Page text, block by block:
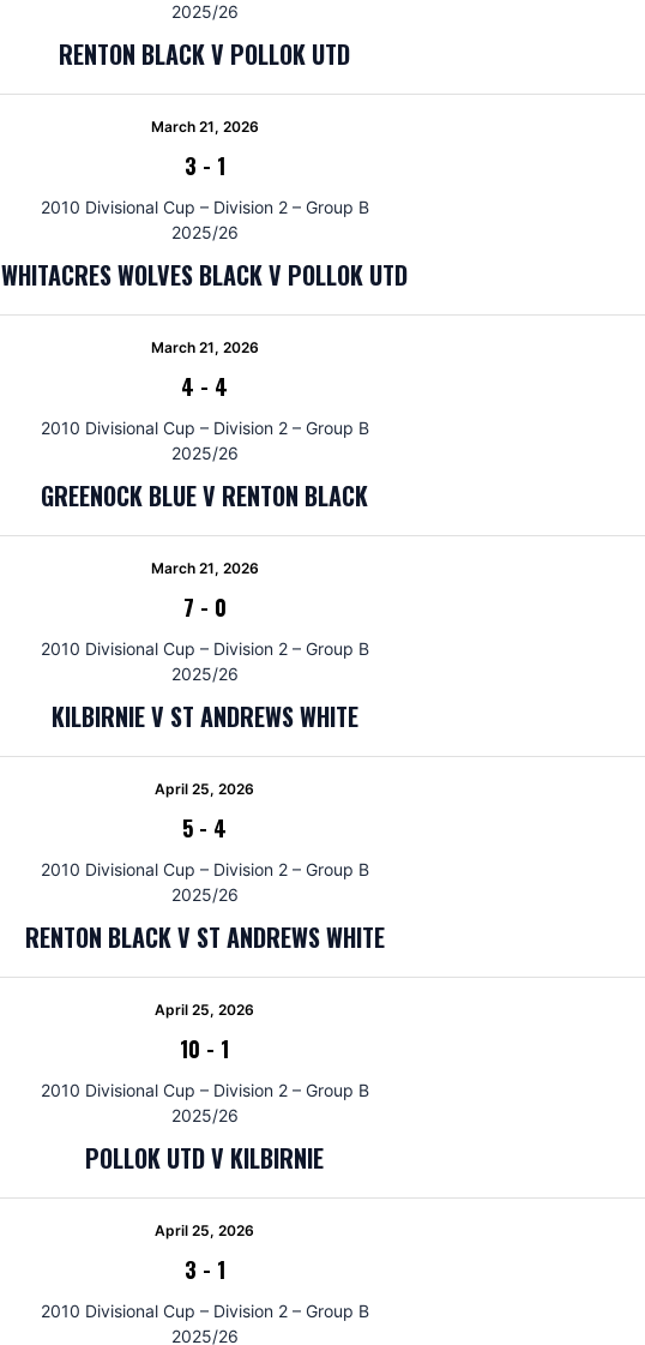
2025/26
RENTON BLACK V POLLOK UTD
March 21, 2026
3 - 1
2010 Divisional Cup – Division 2 – Group B
2025/26
WHITACRES WOLVES BLACK V POLLOK UTD
March 21, 2026
4 - 4
2010 Divisional Cup – Division 2 – Group B
2025/26
GREENOCK BLUE V RENTON BLACK
March 21, 2026
7 - 0
2010 Divisional Cup – Division 2 – Group B
2025/26
KILBIRNIE V ST ANDREWS WHITE
April 25, 2026
5 - 4
2010 Divisional Cup – Division 2 – Group B
2025/26
RENTON BLACK V ST ANDREWS WHITE
April 25, 2026
10 - 1
2010 Divisional Cup – Division 2 – Group B
2025/26
POLLOK UTD V KILBIRNIE
April 25, 2026
3 - 1
2010 Divisional Cup – Division 2 – Group B
2025/26